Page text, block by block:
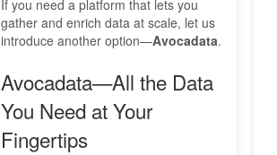
If you need a platform that lets you
gather and enrich data at scale, let us
introduce another option—Avocadata.
Avocadata—All the Data
You Need at Your
Fingertips